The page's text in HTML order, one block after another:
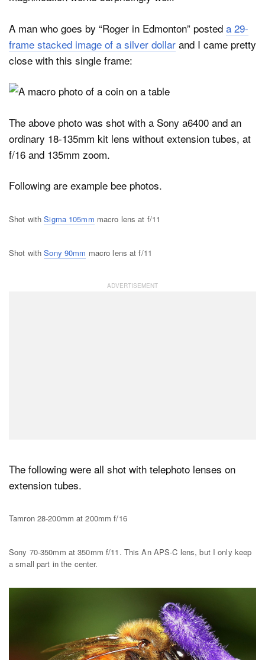
A man who goes by “Roger in Edmonton” posted a 29-
frame stacked image of a silver dollar and I came pretty
close with this single frame:
The above photo was shot with a Sony a6400 and an
ordinary 18-135mm kit lens without extension tubes, at
f/16 and 135mm zoom.
Following are example bee photos.
Shot withSigma 105mm macro lens at f/11
Shot withSony 90mm macro lens at f/11
The following were all shot with telephoto lenses on
extension tubes.
Tamron 28-200mm at 200mm f/16
Sony 70-350mm at 350mm f/11. This An APS-C lens, but I only keep
a small part in the center.